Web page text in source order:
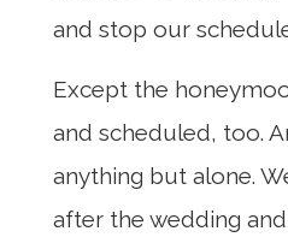
and stop our
Except the
and scheduled, too.
anything but alone.
after the wedding